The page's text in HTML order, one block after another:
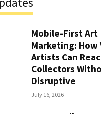
Mobile-First Art
Marketing: How
Artists Can
Collectors
Disruptive
July 16, 2026